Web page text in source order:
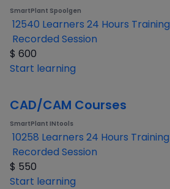
SmartPlant Spoolgen
12540 Learners 24 Hours Training
Recorded Session
$ 600
Start learning
CAD/CAM Courses
SmartPlant INtools
10258 Learners 24 Hours Training
Recorded Session
$ 550
Start learning